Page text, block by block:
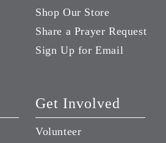
Shop Our Store
Share a Prayer Request
Sign Up for Email
Get Involved
Volunteer